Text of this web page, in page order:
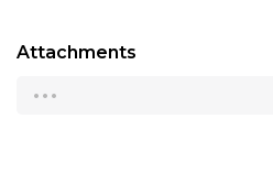
Attachments
...